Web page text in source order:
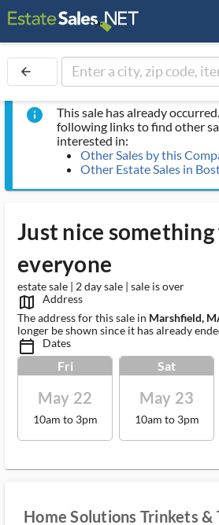
arrow_back
info
This sale has already
following links to find other
interested in:
Other Sales by this
Other Estate Sales in
Just nice
everyone
estate sale | 2 day sale | sale is over
map_outlined_ms
Address
The address for this sale in Marshfield,
longer be shown since it has already
calendar_today_ms Dates
Fri
May 22
10am to 3pm
Sat
May 23
10am to 3pm
Home Solutions Trinkets &